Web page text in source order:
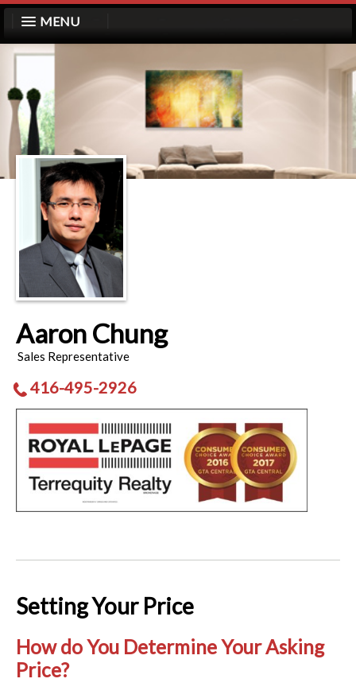
MENU
Aaron Chung
Sales Representative
416-495-2926
Setting Your Price
How do You Determine Your Asking
Price?